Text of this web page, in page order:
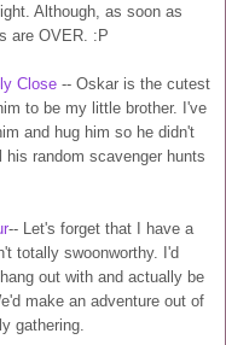
Although, as soon as
are OVER. :P
Close -- Oskar is the cutest
to be my little brother. I've
and hug him so he didn't
his random scavenger hunts
-- Let's forget that I have a
totally swoonworthy. I'd
out with and actually be
make an adventure out of
gathering.